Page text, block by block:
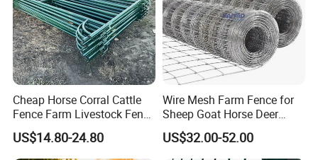
Cheap Horse Corral Cattle
Fence Farm Livestock Fence
Panels for Sale
US$14.80-24.80
Wire Mesh Farm Fence for
Sheep Goat Horse Deer
Cattle Use
US$32.00-52.00